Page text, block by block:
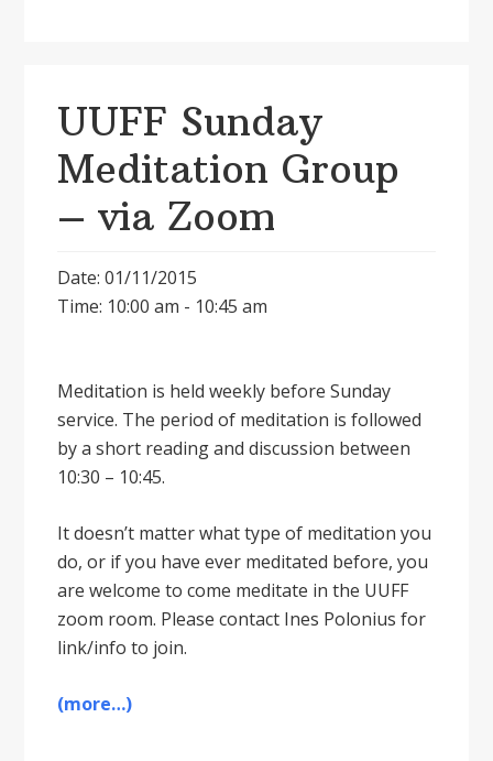
UUFF Sunday
Meditation Group
– via Zoom
Date: 01/11/2015
Time: 10:00 am - 10:45 am
Meditation is held weekly before Sunday
service. The period of meditation is followed
by a short reading and discussion between
10:30 – 10:45.
It doesnʼt matter what type of meditation you
do, or if you have ever meditated before, you
are welcome to come meditate in the UUFF
zoom room. Please contact Ines Polonius for
link/info to join.
(more…)